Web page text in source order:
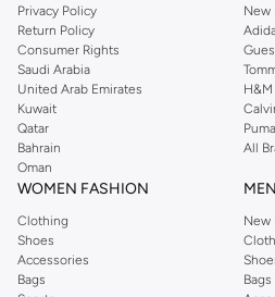
includingDeFacto Pierre Cardin
JOCKEY
Lee Cooper
Calvin Klein, DKNY,
You’ll also find clothing for adults and kids
asReserved , along with kids’ brands such as
Mothercare
. Give your space an instant
trend decor fromRiva Home and many
Shop women’s clothing in Saudi Arabia to
Whether you’re looking for the latest
capsule wardrobe or anything in between,
Privacy Policy
Return Policy
Consumer Rights
Saudi Arabia
United Arab Emirates
Kuwait
Qatar
Bahrain
Oman
New
H&M
Puma
All
WOMEN FASHION
Clothing
Shoes
Accessories
Bags
New
Bags